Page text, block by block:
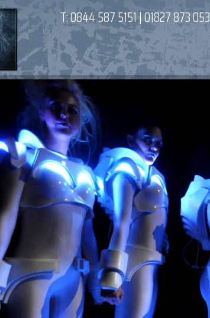
T:0844 587 5151|01827 873 053